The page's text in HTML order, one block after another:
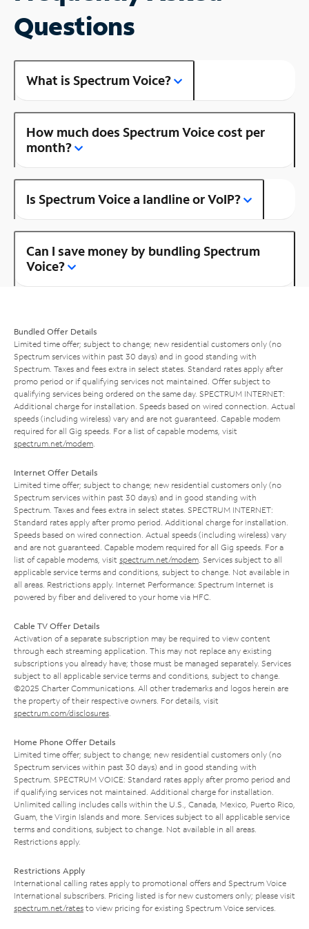
Questions
What is Spectrum Voice?
How much does Spectrum Voice cost per
month?
Is Spectrum Voice a landline or VoIP?
Can I save money by bundling Spectrum
Voice?
Bundled Offer Details
Limited time offer; subject to change; new residential customers only (no
Spectrum services within past 30 days) and in good standing with
Spectrum. Taxes and fees extra in select states. Standard rates apply after
promo period or if qualifying services not maintained. Offer subject to
qualifying services being ordered on the same day. SPECTRUM INTERNET:
Additional charge for installation. Speeds based on wired connection. Actual
speeds (including wireless) vary and are not guaranteed. Capable modem
required for all Gig speeds. For a list of capable modems, visit
spectrum.net/modem
Internet Offer Details
Limited time offer; subject to change; new residential customers only (no
Spectrum services within past 30 days) and in good standing with
Spectrum. Taxes and fees extra in select states. SPECTRUM INTERNET:
Standard rates apply after promo period. Additional charge for installation.
Speeds based on wired connection. Actual speeds (including wireless) vary
and are not guaranteed. Capable modem required for all Gig speeds. For a
list of capable modems, visit spectrum.net/modem . Services subject to all
applicable service terms and conditions, subject to change. Not available in
all areas. Restrictions apply. Internet Performance: Spectrum Internet is
powered by fiber and delivered to your home via HFC.
Cable TV Offer Details
Activation of a separate subscription may be required to view content
through each streaming application. This may not replace any existing
subscriptions you already have; those must be managed separately. Services
subject to all applicable service terms and conditions, subject to change.
©2025 Charter Communications. All other trademarks and logos herein are
the property of their respective owners. For details, visit
spectrum.com/disclosures
Home Phone Offer Details
Limited time offer; subject to change; new residential customers only (no
Spectrum services within past 30 days) and in good standing with
Spectrum. SPECTRUM VOICE: Standard rates apply after promo period and
if qualifying services not maintained. Additional charge for installation.
Unlimited calling includes calls within the U.S., Canada, Mexico, Puerto Rico,
Guam, the Virgin Islands and more. Services subject to all applicable service
terms and conditions, subject to change. Not available in all areas.
Restrictions apply.
Restrictions Apply
International calling rates apply to promotional offers and Spectrum Voice
International subscribers. Pricing listed is for new customers only; please visit
spectrum.net/rates to view pricing for existing Spectrum Voice services.